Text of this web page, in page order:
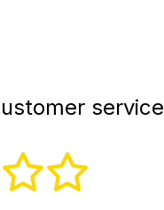
service